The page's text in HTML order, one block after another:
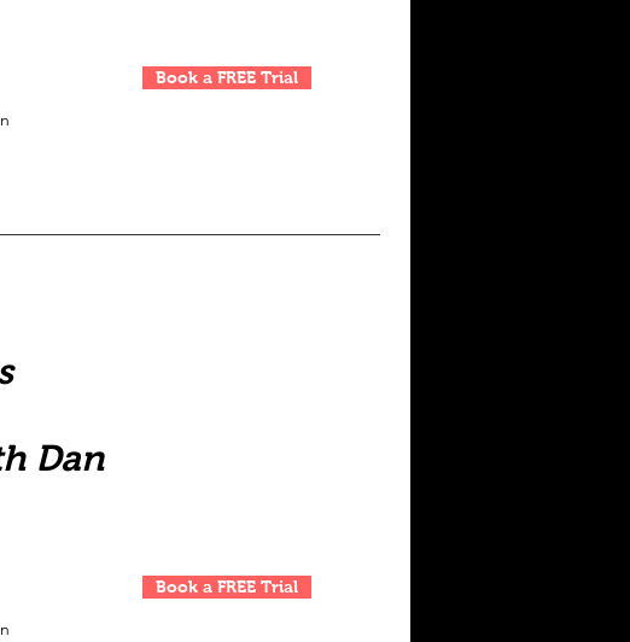
Book a FREE Trial
Dan
Book a FREE Trial